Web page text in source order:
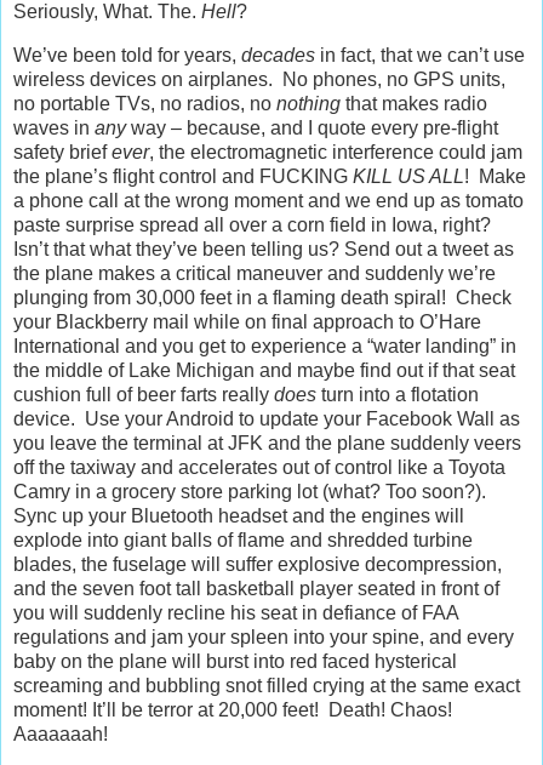
Seriously, What. The. Hell?
We’ve been told for years, decades in fact, that we can’t use
wireless devices on airplanes. No phones, no GPS units,
no portable TVs, no radios, no nothing that makes radio
waves in anyway – because, and I quote every pre-flight
safety briefever, the electromagnetic interference could jam
the plane’s flight control and FUCKING KILL US ALL! Make
a phone call at the wrong moment and we end up as tomato
paste surprise spread all over a corn field in Iowa, right?
Isn’t that what they’ve been telling us? Send out a tweet as
the plane makes a critical maneuver and suddenly we’re
plunging from 30,000 feet in a flaming death spiral! Check
your Blackberry mail while on final approach to O’Hare
International and you get to experience a “water landing” in
the middle of Lake Michigan and maybe find out if that seat
cushion full of beer farts really does turn into a flotation
device. Use your Android to update your Facebook Wall as
you leave the terminal at JFK and the plane suddenly veers
off the taxiway and accelerates out of control like a Toyota
Camry in a grocery store parking lot (what? Too soon?).
Sync up your Bluetooth headset and the engines will
explode into giant balls of flame and shredded turbine
blades, the fuselage will suffer explosive decompression,
and the seven foot tall basketball player seated in front of
you will suddenly recline his seat in defiance of FAA
regulations and jam your spleen into your spine, and every
baby on the plane will burst into red faced hysterical
screaming and bubbling snot filled crying at the same exact
moment! It’ll be terror at 20,000 feet! Death! Chaos!
Aaaaaaah!